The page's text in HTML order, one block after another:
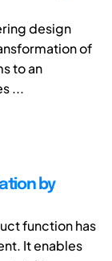
design
of
to an
...
by
function has
It enables